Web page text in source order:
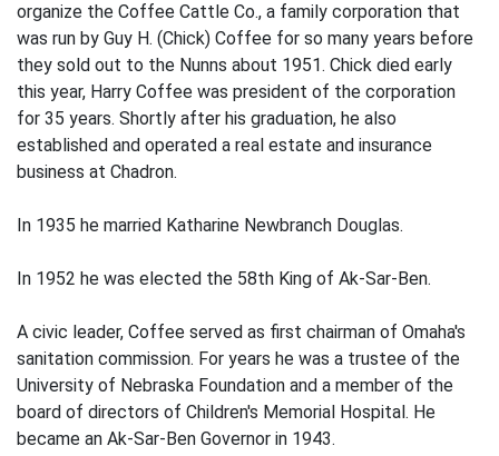
organize the Coffee Cattle Co., a family corporation that
was run by Guy H. (Chick) Coffee for so many years before
they sold out to the Nunns about 1951. Chick died early
this year, Harry Coffee was president of the corporation
for 35 years. Shortly after his graduation, he also
established and operated a real estate and insurance
business at Chadron.
In 1935 he married Katharine Newbranch Douglas.
In 1952 he was elected the 58th King of Ak-Sar-Ben.
A civic leader, Coffee served as first chairman of Omaha's
sanitation commission. For years he was a trustee of the
University of Nebraska Foundation and a member of the
board of directors of Children's Memorial Hospital. He
became an Ak-Sar-Ben Governor in 1943.